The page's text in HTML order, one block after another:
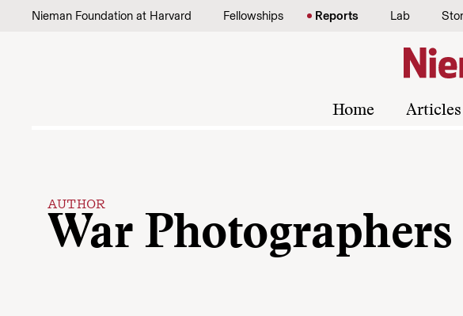
Skip to content
Nieman Foundation at Harvard Fellowships Reports Lab
Home Articles
AUTHOR
War Photographers